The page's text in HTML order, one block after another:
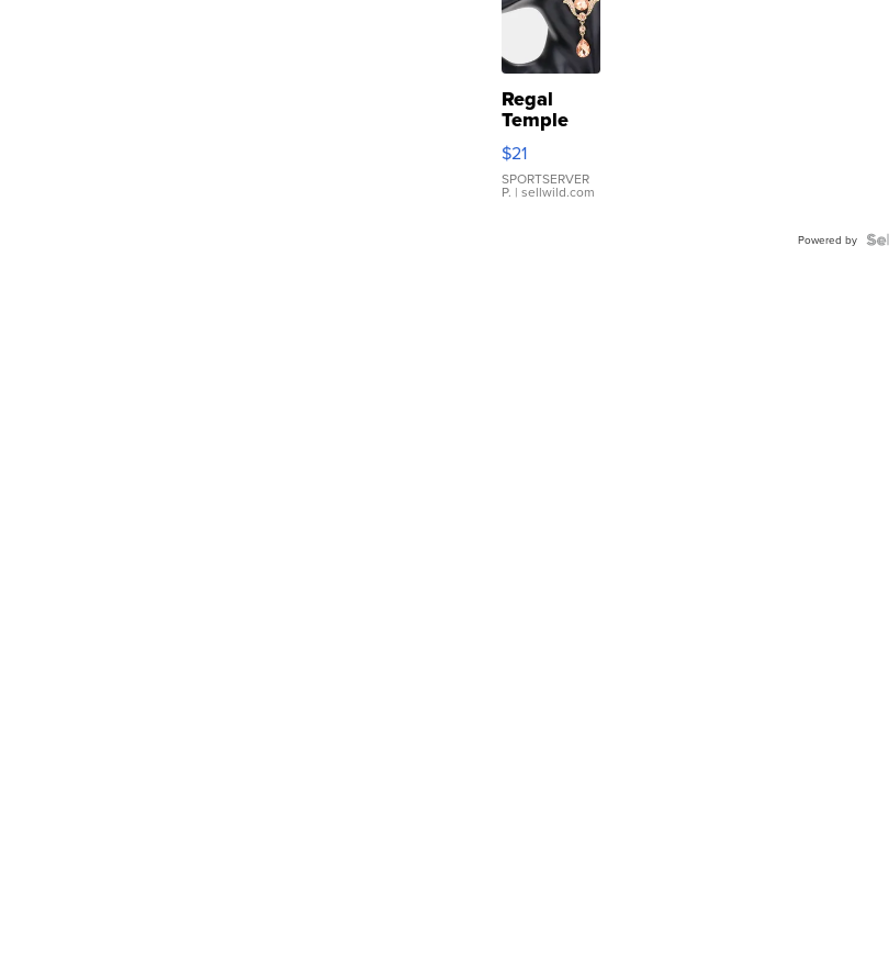
Regal
Temple
Droplet
Earrings
$21
SPORTSERVER
P. | sellwild.com
Powered by